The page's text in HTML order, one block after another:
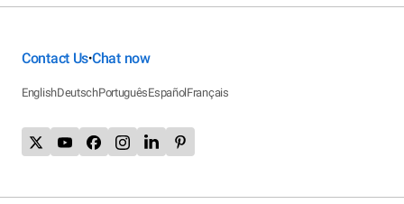
Contact Us•Chat now
EnglishDeutschPortuguêsEspañolFrançais